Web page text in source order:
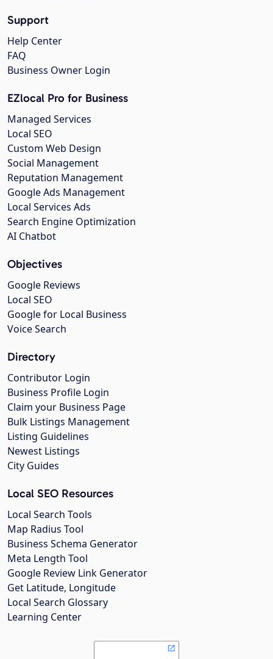
Support
Help Center
FAQ
Business Owner Login
EZlocal Pro for Business
Managed Services
Local SEO
Custom Web Design
Social Management
Reputation Management
Google Ads Management
Local Services Ads
Search Engine Optimization
AI Chatbot
Objectives
Google Reviews
Local SEO
Google for Local Business
Voice Search
Directory
Contributor Login
Business Profile Login
Claim your Business Page
Bulk Listings Management
Listing Guidelines
Newest Listings
City Guides
Local SEO Resources
Local Search Tools
Map Radius Tool
Business Schema Generator
Meta Length Tool
Google Review Link Generator
Get Latitude, Longitude
Local Search Glossary
Learning Center